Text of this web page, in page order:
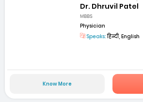
Dr. Dhruvil Patel
MBBS
Physician
Speaks:हिन्दी, English
Know More